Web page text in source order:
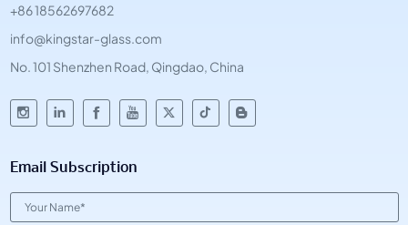
+86 18562697682
info@kingstar-glass.com
No. 101 Shenzhen Road, Qingdao, China
Email Subscription